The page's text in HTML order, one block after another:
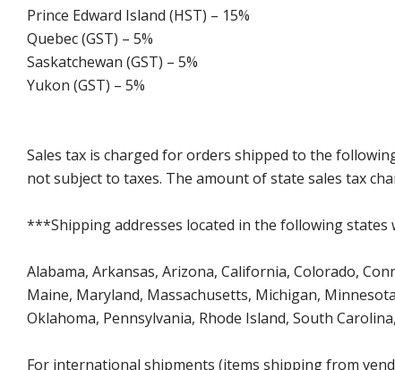
Prince Edward Island (HST) – 15%
Quebec (GST) – 5%
Saskatchewan (GST) – 5%
Yukon (GST) – 5%
Sales tax is charged for orders shipped to the
not subject to taxes. The amount of state sales tax
***Shipping addresses located in the following states
Alabama, Arkansas, Arizona, California, Colorado,
Maine, Maryland, Massachusetts, Michigan,
Oklahoma, Pennsylvania, Rhode Island, South
For international shipments (items shipping from